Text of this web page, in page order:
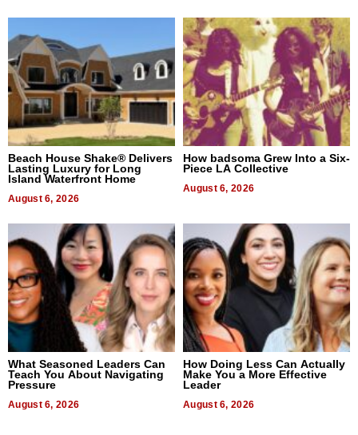
Beach House Shake® Delivers
Lasting Luxury for Long
Island Waterfront Home
August 6, 2026
How badsoma Grew Into a Six-
Piece LA Collective
August 6, 2026
What Seasoned Leaders Can
Teach You About Navigating
Pressure
August 6, 2026
How Doing Less Can Actually
Make You a More Effective
Leader
August 6, 2026